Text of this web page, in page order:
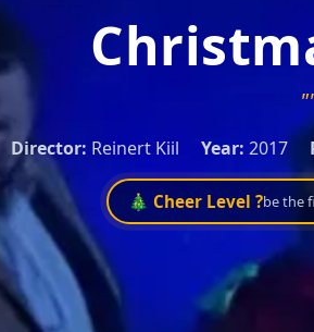
Director: Reinert Kiil Year: 2017
🎄 Cheer Level ?be the